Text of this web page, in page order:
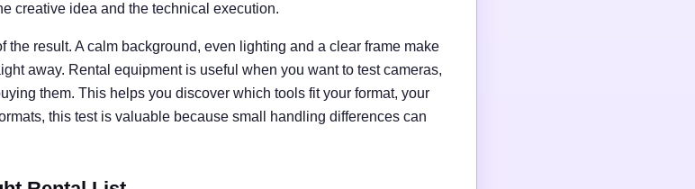
creative idea and the technical execution.
the result. A calm background, even lighting and a clear frame make
away. Rental equipment is useful when you want to test cameras,
them. This helps you discover which tools fit your format, your
this test is valuable because small handling differences can